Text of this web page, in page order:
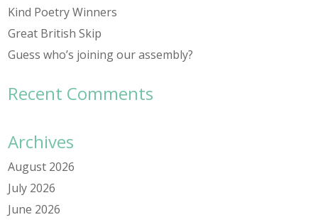
Kind Poetry Winners
Great British Skip
Guess who’s joining our assembly?
Recent Comments
Archives
August 2026
July 2026
June 2026